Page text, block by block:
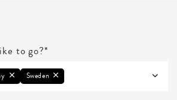
to go?*
Sweden